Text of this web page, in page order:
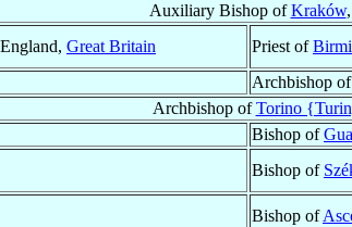
Auxiliary Bishop ofKraków,
Great Britain Priest of
Archbishop of
Archbishop ofTorino
Bishop of
Bishop of
Bishop of